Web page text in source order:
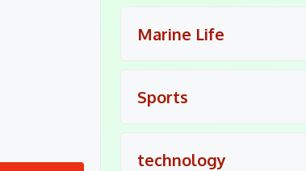
Marine Life
Sports
technology